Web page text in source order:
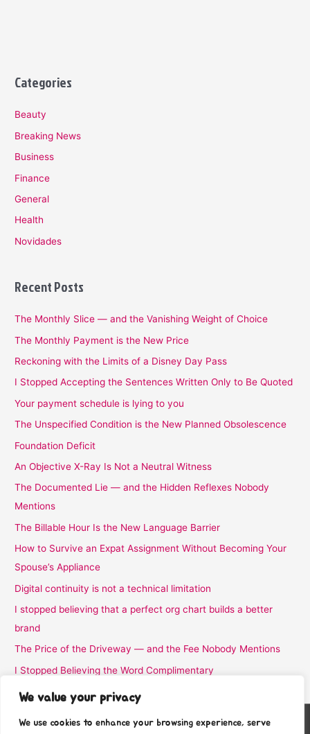
We value your privacy
We use cookies to enhance your browsing experience, serve
Categories
Beauty
Breaking News
Business
Finance
General
Health
Novidades
Recent Posts
The Monthly Slice — and the Vanishing Weight of Choice
The Monthly Payment is the New Price
Reckoning with the Limits of a Disney Day Pass
I Stopped Accepting the Sentences Written Only to Be Quoted
Your payment schedule is lying to you
The Unspecified Condition is the New Planned Obsolescence
Foundation Deficit
An Objective X-Ray Is Not a Neutral Witness
The Documented Lie — and the Hidden Reflexes Nobody
Mentions
The Billable Hour Is the New Language Barrier
How to Survive an Expat Assignment Without Becoming Your
Spouse’s Appliance
Digital continuity is not a technical limitation
I stopped believing that a perfect org chart builds a better
brand
The Price of the Driveway — and the Fee Nobody Mentions
I Stopped Believing the Word Complimentary
Stafra Show Team